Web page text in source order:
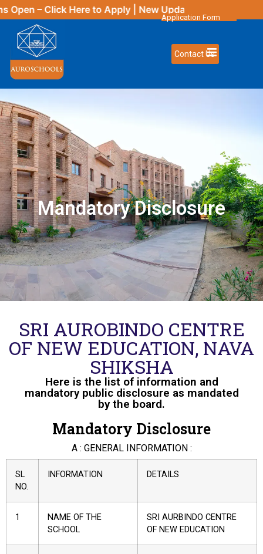
– ClickHereto Apply | New Updates Coming Soon
Application Form
Contact Us
Mandatory Disclosure
SRI AUROBINDO CENTRE
OF NEW EDUCATION, NAVA
SHIKSHA
Here is the list of information and
mandatory public disclosure as mandated
by the board.
Mandatory Disclosure
A : GENERAL INFORMATION :
SL
NO.
INFORMATION DETAILS
1
NAME OF THE
SCHOOL
SRI AURBINDO CENTRE
OF NEW EDUCATION